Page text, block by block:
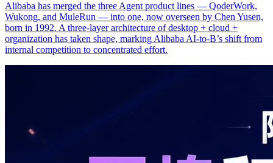
Alibaba has merged the three Agent product lines — QoderWork,
Wukong, and MuleRun — into one, now overseen by Chen Yusen,
born in 1992. A three-layer architecture of desktop + cloud +
organization has taken shape, marking Alibaba AI-to-B’s shift from
internal competition to concentrated effort.